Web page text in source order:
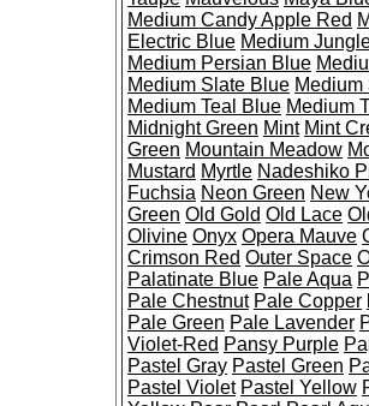
Medium Candy Apple Red
Electric Blue Medium
Medium Persian Blue
Medium Slate Blue Medium
Medium Teal Blue Medium
Midnight Green Mint Mint
Green Mountain Meadow
Mustard Myrtle Nadeshiko
Fuchsia Neon Green New
Green Old Gold Old Lace
Olivine Onyx Opera Mauve
Crimson Red Outer Space
Palatinate Blue Pale Aqua
Pale Chestnut Pale Copper
Pale Green Pale Lavender
Violet-Red Pansy Purple
Pastel Gray Pastel Green
Pastel Violet Pastel Yellow